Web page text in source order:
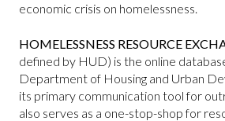
economic crisis on homelessness.
HOMELESSNESS RESOURCE
defined by HUD) is the online
Department of Housing and Urban
its primary communication tool for
also serves as a one-stop-shop for